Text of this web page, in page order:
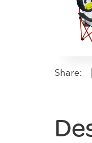
Share: